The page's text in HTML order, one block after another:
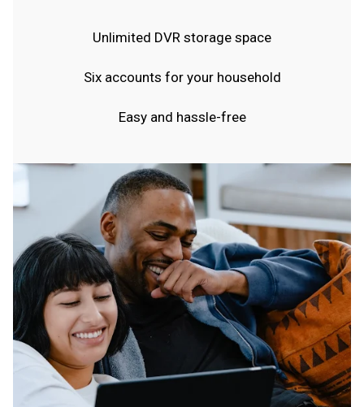
Unlimited DVR storage space
Six accounts for your household
Easy and hassle-free